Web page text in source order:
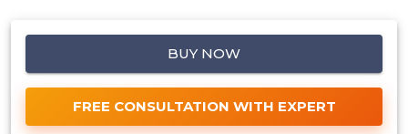
BUY NOW
FREE CONSULTATION WITH EXPERT